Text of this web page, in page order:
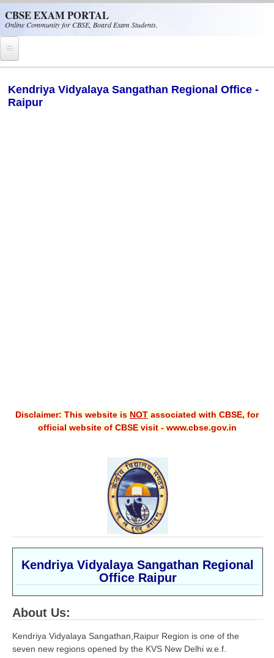
CBSE EXAM PORTAL
Online Community for CBSE, Board Exam Students.
CBSE Helpline
Guess Papers
CBSE Board-XIIth Sample Papers
NCERT Solutions
NCERT E-Books
Model Papers
Kendriya Vidyalaya Sangathan Regional Office -
Raipur
Disclaimer: This website is NOT associated with CBSE, for
official website of CBSE visit - www.cbse.gov.in
Kendriya Vidyalaya Sangathan Regional
Office Raipur
About Us:
Kendriya Vidyalaya Sangathan,Raipur Region is one of the
seven new regions opened by the KVS New Delhi w.e.f.